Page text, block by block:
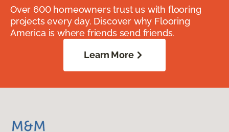
Over 600 homeowners trust us with flooring
projects every day. Discover why Flooring
America is where friends send friends.
Learn More